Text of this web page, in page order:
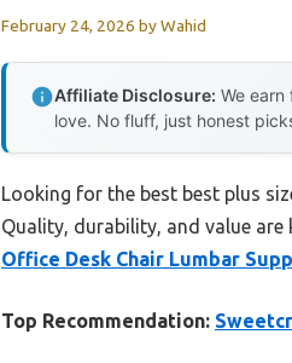
February 24, 2026 byWahid
Affiliate Disclosure: We
love. No fluff, just honest
Looking for the best best plus
Quality, durability, and value
Office Desk Chair Lumbar
Top Recommendation: